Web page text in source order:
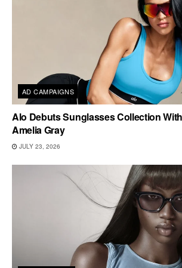
AD CAMPAIGNS
Alo Debuts Sunglasses Collection
Amelia Gray
JULY 23, 2026